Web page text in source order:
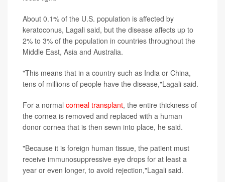
About 0.1% of the U.S. population is affected by
keratoconus, Lagali said, but the disease affects up to
2% to 3% of the population in countries throughout the
Middle East, Asia and Australia.
"This means that in a country such as India or China,
tens of millions of people have the disease,"Lagali said.
For a normal corneal transplant, the entire thickness of
the cornea is removed and replaced with a human
donor cornea that is then sewn into place, he said.
"Because it is foreign human tissue, the patient must
receive immunosuppressive eye drops for at least a
year or even longer, to avoid rejection,"Lagali said.